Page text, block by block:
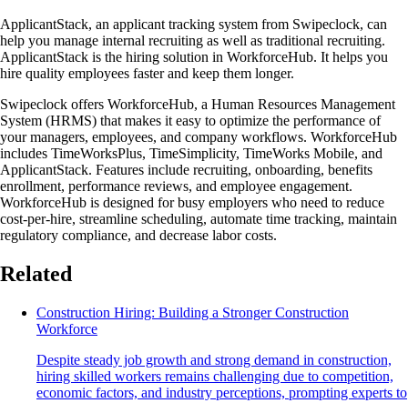
ApplicantStack, an applicant tracking system from Swipeclock, can
help you manage internal recruiting as well as traditional recruiting.
ApplicantStack is the hiring solution in WorkforceHub. It helps you
hire quality employees faster and keep them longer.
Swipeclock offers WorkforceHub, a Human Resources Management
System (HRMS) that makes it easy to optimize the performance of
your managers, employees, and company workflows. WorkforceHub
includes TimeWorksPlus, TimeSimplicity, TimeWorks Mobile, and
ApplicantStack. Features include recruiting, onboarding, benefits
enrollment, performance reviews, and employee engagement.
WorkforceHub is designed for busy employers who need to reduce
cost-per-hire, streamline scheduling, automate time tracking, maintain
regulatory compliance, and decrease labor costs.
Related
Construction Hiring: Building a Stronger Construction
Workforce
Despite steady job growth and strong demand in construction,
hiring skilled workers remains challenging due to competition,
economic factors, and industry perceptions, prompting experts to